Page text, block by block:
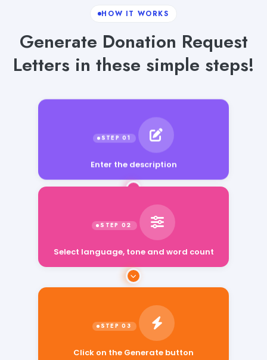
HOW IT WORKS
Generate Donation Request
Letters in these simple steps!
Enter the description
Select language, tone and word count